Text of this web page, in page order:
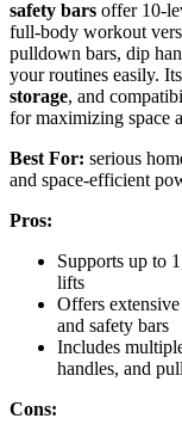
safety bars offer 10-
full-body workout
pulldown bars, dip
your routines easily. Its
storage, and
for maximizing space
Best For: serious
and space-efficient
Pros:
Supports up to
lifts
Offers
and safety bars
Includes
handles, and
Cons: